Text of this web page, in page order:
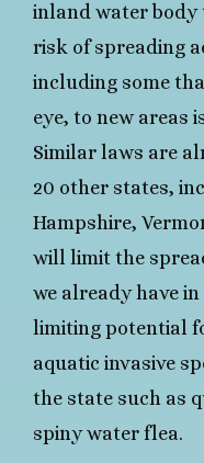
inland water body
risk of spreading
including some
eye, to new areas
Similar laws are
20 other states,
Hampshire,
will limit the
we already have
limiting potential
aquatic invasive
the state such as
spiny water flea.